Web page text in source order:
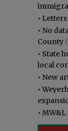
• Letters
• No
County
• State
local
• New
•
• MW&L